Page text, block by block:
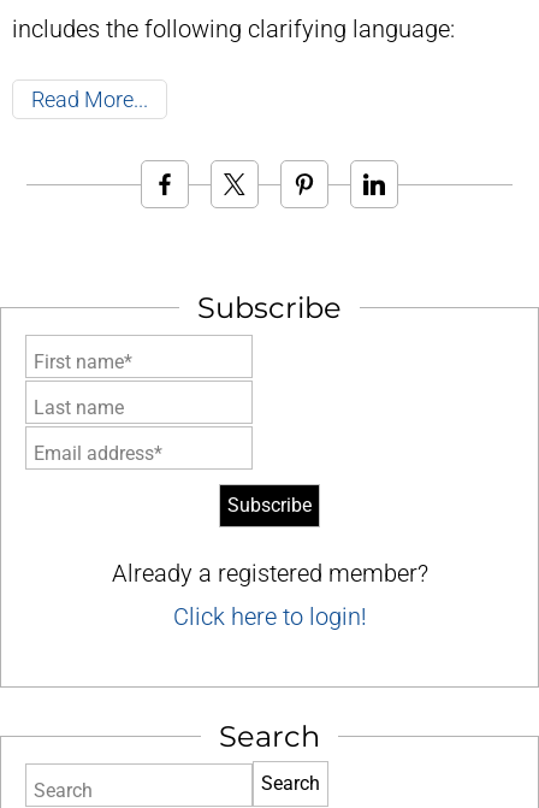
includes the following clarifying language:
Read More
Subscribe
First name*
Last name
Email address*
Already a registered member?
Click here to login!
Search
Search